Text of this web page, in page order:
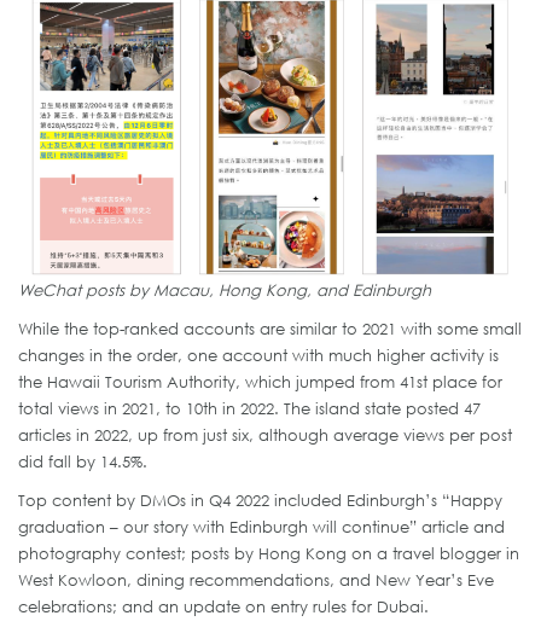
WeChat posts by Macau, Hong Kong, and Edinburgh
While the top-ranked accounts are similar to 2021 with some small
changes in the order, one account with much higher activity is
the Hawaii Tourism Authority, which jumped from 41st place for
total views in 2021, to 10th in 2022. The island state posted 47
articles in 2022, up from just six, although average views per post
did fall by 14.5%.
Top content by DMOs in Q4 2022 included Edinburgh’s “Happy
graduation – our story with Edinburgh will continue” article and
photography contest; posts by Hong Kong on a travel blogger in
West Kowloon, dining recommendations, and New Year’s Eve
celebrations; and an update on entry rules for Dubai.